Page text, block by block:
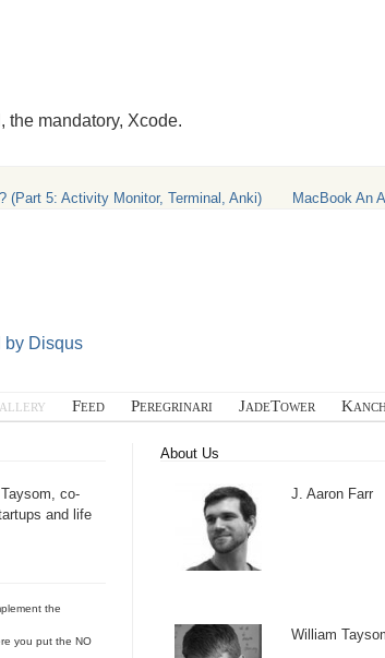
the mandatory, Xcode.
(Part 5: Activity Monitor, Terminal, Anki) MacBook An
by Disqus
Feed Peregrinari JadeTower
co-
and life
the
you put the NO
About Us
J. Aaron Farr
William